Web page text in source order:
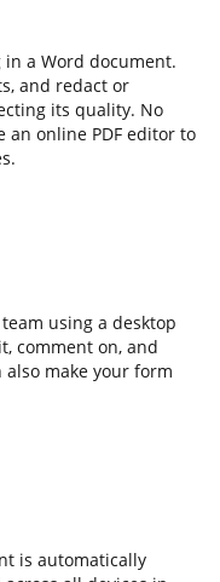
in a Word document.
and redact or
its quality. No
an online PDF editor to
using a desktop
comment on, and
make your form
is automatically